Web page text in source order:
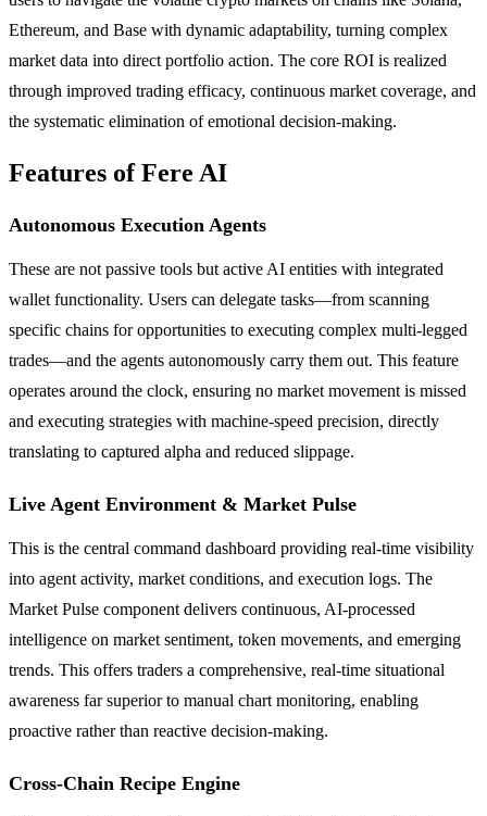
Ethereum, and Base with dynamic adaptability, turning complex
market data into direct portfolio action. The core ROI is realized
through improved trading efficacy, continuous market coverage, and
the systematic elimination of emotional decision-making.
Features of Fere AI
Autonomous Execution Agents
These are not passive tools but active AI entities with integrated
wallet functionality. Users can delegate tasks—from scanning
specific chains for opportunities to executing complex multi-legged
trades—and the agents autonomously carry them out. This feature
operates around the clock, ensuring no market movement is missed
and executing strategies with machine-speed precision, directly
translating to captured alpha and reduced slippage.
Live Agent Environment & Market Pulse
This is the central command dashboard providing real-time visibility
into agent activity, market conditions, and execution logs. The
Market Pulse component delivers continuous, AI-processed
intelligence on market sentiment, token movements, and emerging
trends. This offers traders a comprehensive, real-time situational
awareness far superior to manual chart monitoring, enabling
proactive rather than reactive decision-making.
Cross-Chain Recipe Engine